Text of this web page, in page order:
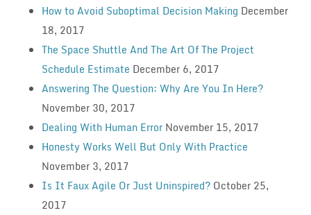
How to Avoid Suboptimal Decision Making December
18, 2017
The Space Shuttle And The Art Of The Project
Schedule Estimate December 6, 2017
Answering The Question: Why Are You In Here?
November 30, 2017
Dealing With Human Error November 15, 2017
Honesty Works Well But Only With Practice
November 3, 2017
Is It Faux Agile Or Just Uninspired? October 25,
2017